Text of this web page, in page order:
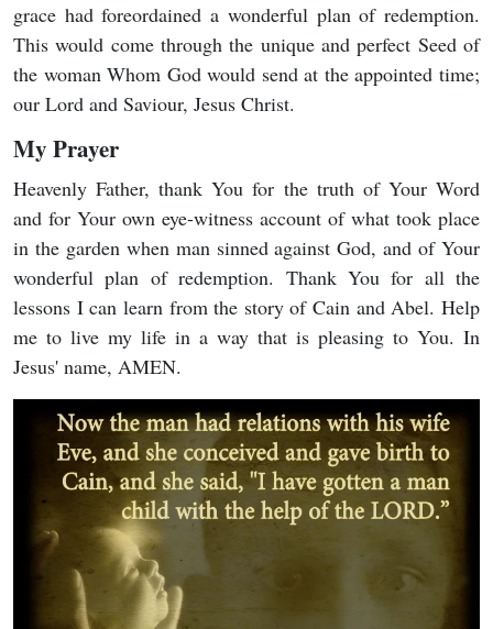
grace had foreordained a wonderful plan of redemption.
This would come through the unique and perfect Seed of
the woman Whom God would send at the appointed time;
our Lord and Saviour, Jesus Christ.
My Prayer
Heavenly Father, thank You for the truth of Your Word
and for Your own eye-witness account of what took place
in the garden when man sinned against God, and of Your
wonderful plan of redemption. Thank You for all the
lessons I can learn from the story of Cain and Abel. Help
me to live my life in a way that is pleasing to You. In
Jesus' name, AMEN.